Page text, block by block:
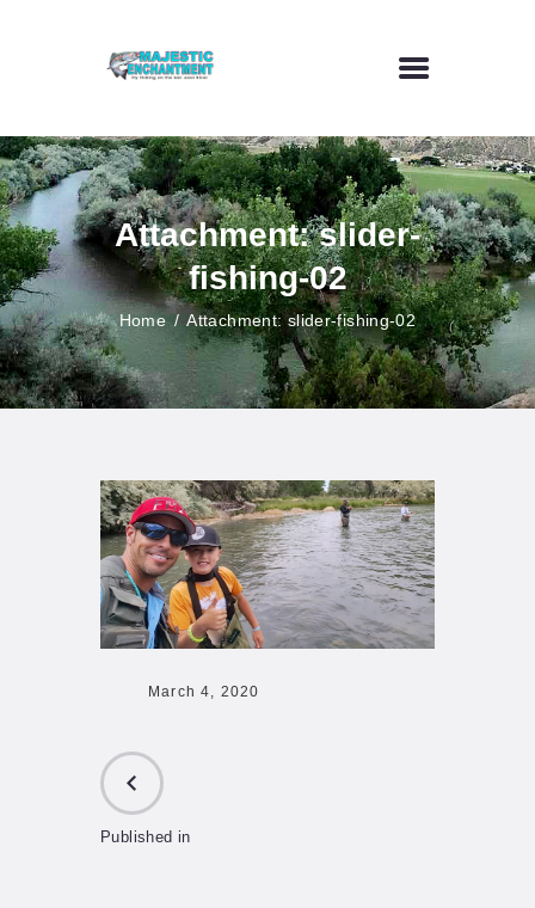
Attachment: slider-
fishing-02
Home Attachment: slider-fishing-02
HOME
FLY FISHING
OUTDOOR VENUE
ART GALLERY
CONTACT US
March 4, 2020
Published in